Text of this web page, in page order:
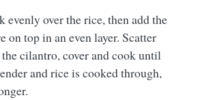
over the rice, then add the
on top in an even layer. Scatter
cilantro, cover and cook until
and rice is cooked through,